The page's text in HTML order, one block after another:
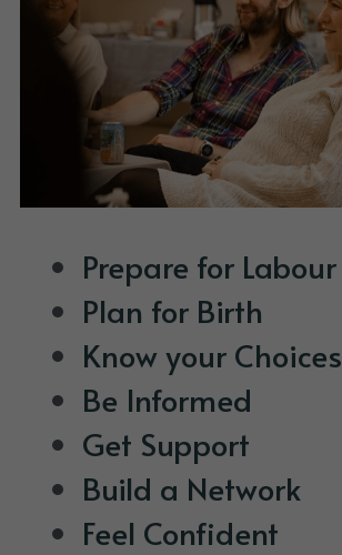
Prepare for Labour
Plan for Birth
Know your Choices
Be Informed
Get Support
Build a Network
Feel Confident